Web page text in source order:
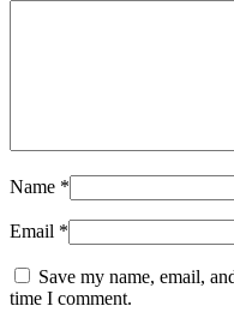
Name *
Email *
Save my name, email,
time I comment.